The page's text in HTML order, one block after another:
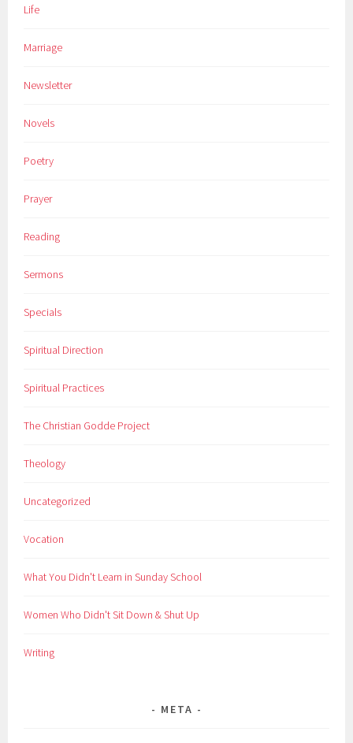
Life
Marriage
Newsletter
Novels
Poetry
Prayer
Reading
Sermons
Specials
Spiritual Direction
Spiritual Practices
The Christian Godde Project
Theology
Uncategorized
Vocation
What You Didn't Learn in Sunday School
Women Who Didn't Sit Down & Shut Up
Writing
META